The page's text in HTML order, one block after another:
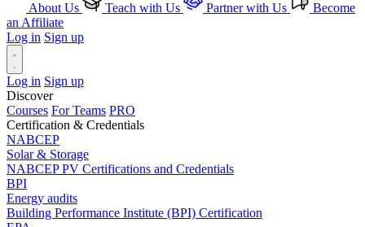
About Us Teach with Us Partner with Us
Become
an Affiliate
Log in Sign up
Log in Sign up
Discover
Courses For Teams PRO
Certification & Credentials
NABCEP
Solar & Storage
NABCEP PV Certifications and Credentials
BPI
Energy audits
Building Performance Institute (BPI) Certification